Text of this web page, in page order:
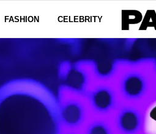
FASHION CELEBRITY